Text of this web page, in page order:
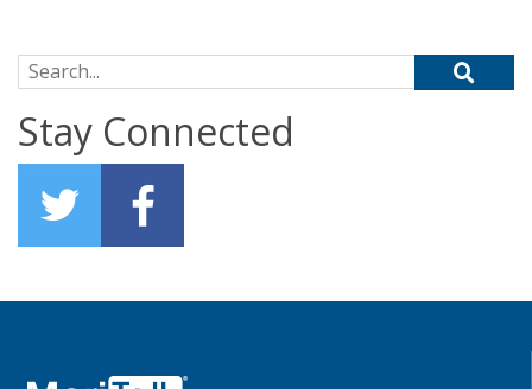
Search for:
Stay Connected